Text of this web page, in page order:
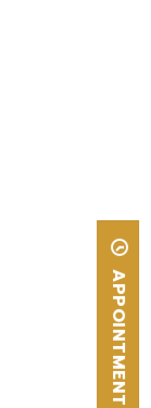
APPOINTMENT